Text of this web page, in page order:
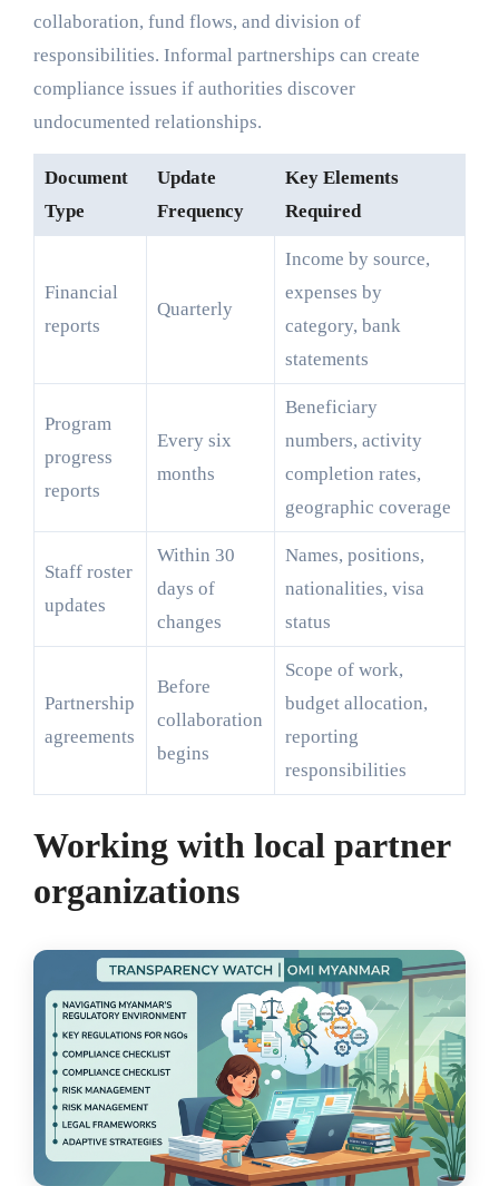
collaboration, fund flows, and division of
responsibilities. Informal partnerships can create
compliance issues if authorities discover
undocumented relationships.
Document
Type
Update
Frequency
Key Elements
Required
Financial
reports
Quarterly
Income by source,
expenses by
category, bank
statements
Program
progress
reports
Every six
months
Beneficiary
numbers, activity
completion rates,
geographic coverage
Staff roster
updates
Within 30
days of
changes
Names, positions,
nationalities, visa
status
Partnership
agreements
Before
collaboration
begins
Scope of work,
budget allocation,
reporting
responsibilities
Working with local partner
organizations